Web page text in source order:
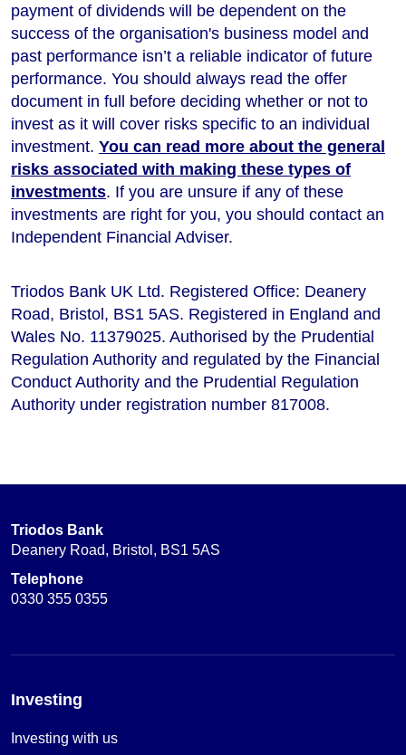
payment of dividends will be dependent on the
success of the organisation's business model and
past performance isn’t a reliable indicator of future
performance. You should always read the offer
document in full before deciding whether or not to
invest as it will cover risks specific to an individual
investment. You can read more about the general
risks associated with making these types of
investments. If you are unsure if any of these
investments are right for you, you should contact an
Independent Financial Adviser.
Triodos Bank UK Ltd. Registered Office: Deanery
Road, Bristol, BS1 5AS. Registered in England and
Wales No. 11379025. Authorised by the Prudential
Regulation Authority and regulated by the Financial
Conduct Authority and the Prudential Regulation
Authority under registration number 817008.
Triodos Bank
Deanery Road, Bristol, BS1 5AS
Telephone
0330 355 0355
Investing
Investing with us